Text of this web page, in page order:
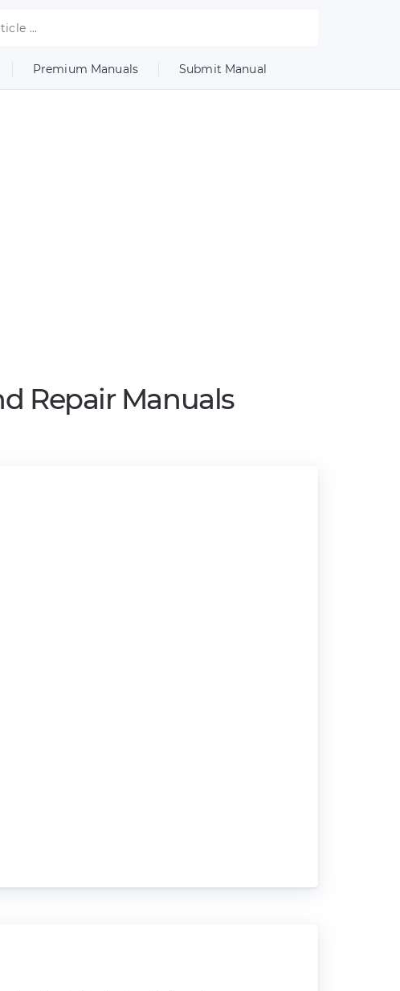
Premium Manuals Submit Manual
Repair Manuals